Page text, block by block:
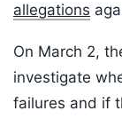
allegations
On March 2,
investigate
failures and if